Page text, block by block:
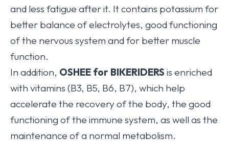
and less fatigue after it. It contains potassium for
better balance of electrolytes, good functioning
of the nervous system and for better muscle
function.
In addition, OSHEE for BIKERIDERS is enriched
with vitamins (B3, B5, B6, B7), which help
accelerate the recovery of the body, the good
functioning of the immune system, as well as the
maintenance of a normal metabolism.